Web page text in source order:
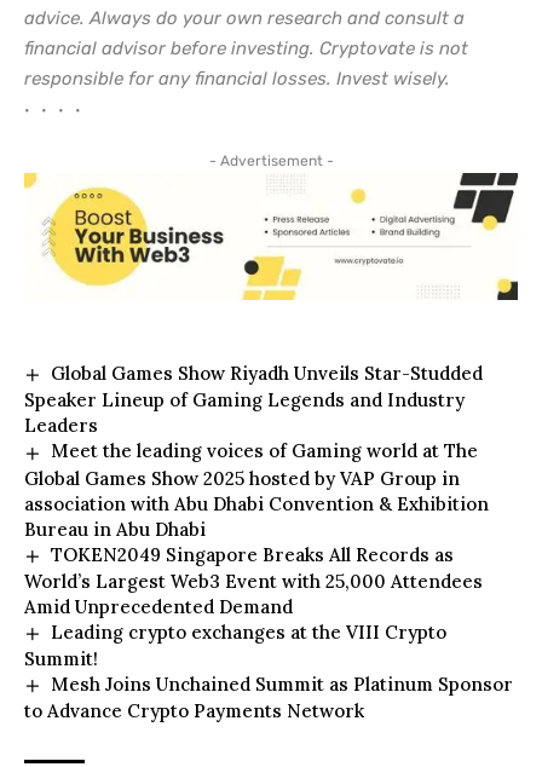
advice. Always do your own research and consult a
financial advisor before investing. Cryptovate is not
responsible for any financial losses. Invest wisely.
• • • •
- Advertisement -
Global Games Show Riyadh Unveils Star-Studded
Speaker Lineup of Gaming Legends and Industry
Leaders
Meet the leading voices of Gaming world at The
Global Games Show 2025 hosted by VAP Group in
association with Abu Dhabi Convention & Exhibition
Bureau in Abu Dhabi
TOKEN2049 Singapore Breaks All Records as
World’s Largest Web3 Event with 25,000 Attendees
Amid Unprecedented Demand
Leading crypto exchanges at the VIII Crypto
Summit!
Mesh Joins Unchained Summit as Platinum Sponsor
to Advance Crypto Payments Network